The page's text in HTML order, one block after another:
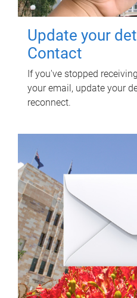
Update your
Contact
If you've stopped
your email, update your
reconnect.